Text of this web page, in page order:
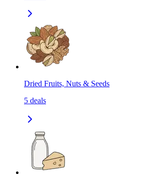
Dried Fruits, Nuts & Seeds
5 deals